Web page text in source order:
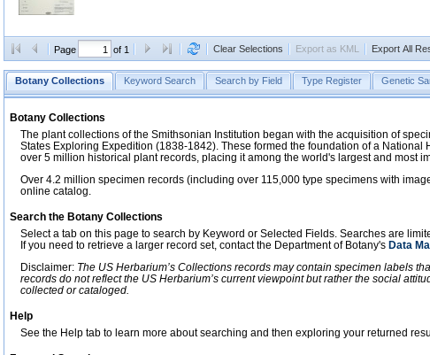
Page of 1 Clear Selections Export as KML Export All
Botany Collections Keyword Search Search by Field Type Register Genetic
Botany Collections
The plant collections of the Smithsonian Institution began with the acquisition of
States Exploring Expedition (1838-1842). These formed the foundation of a National
over 5 million historical plant records, placing it among the world's largest and most
Over 4.2 million specimen records (including over 115,000 type specimens with
online catalog.
Search the Botany Collections
Select a tab on this page to search by Keyword or Selected Fields. Searches are
If you need to retrieve a larger record set, contact the Department of Botany's Data
Disclaimer: The US Herbarium’s Collections records may contain specimen labels
records do not reflect the US Herbarium’s current viewpoint but rather the social
collected or cataloged.
Help
See the Help tab to learn more about searching and then exploring your returned